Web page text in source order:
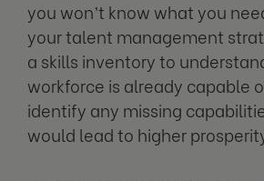
you won’t know what you
your talent management
a skills inventory to
workforce is already capable
identify any missing
would lead to higher